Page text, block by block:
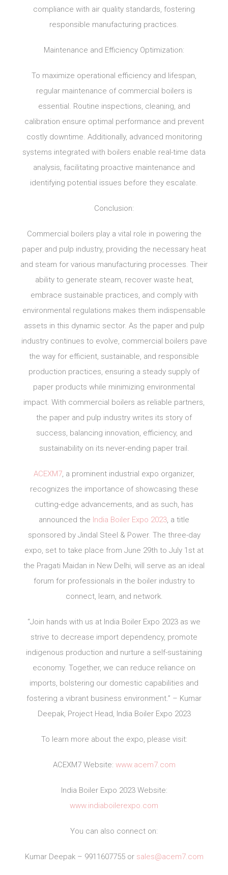
compliance with air quality standards, fostering
responsible manufacturing practices.
Maintenance and Efficiency Optimization:
To maximize operational efficiency and lifespan,
regular maintenance of commercial boilers is
essential. Routine inspections, cleaning, and
calibration ensure optimal performance and prevent
costly downtime. Additionally, advanced monitoring
systems integrated with boilers enable real-time data
analysis, facilitating proactive maintenance and
identifying potential issues before they escalate.
Conclusion:
Commercial boilers play a vital role in powering the
paper and pulp industry, providing the necessary heat
and steam for various manufacturing processes. Their
ability to generate steam, recover waste heat,
embrace sustainable practices, and comply with
environmental regulations makes them indispensable
assets in this dynamic sector. As the paper and pulp
industry continues to evolve, commercial boilers pave
the way for efficient, sustainable, and responsible
production practices, ensuring a steady supply of
paper products while minimizing environmental
impact. With commercial boilers as reliable partners,
the paper and pulp industry writes its story of
success, balancing innovation, efficiency, and
sustainability on its never-ending paper trail.
ACEXM7, a prominent industrial expo organizer,
recognizes the importance of showcasing these
cutting-edge advancements, and as such, has
announced the India Boiler Expo 2023, a title
sponsored by Jindal Steel & Power. The three-day
expo, set to take place from June 29th to July 1st at
the Pragati Maidan in New Delhi, will serve as an ideal
forum for professionals in the boiler industry to
connect, learn, and network.
“Join hands with us at India Boiler Expo 2023 as we
strive to decrease import dependency, promote
indigenous production and nurture a self-sustaining
economy. Together, we can reduce reliance on
imports, bolstering our domestic capabilities and
fostering a vibrant business environment.” – Kumar
Deepak, Project Head, India Boiler Expo 2023
To learn more about the expo, please visit:
ACEXM7 Website: www.acem7.com
India Boiler Expo 2023 Website:
www.indiaboilerexpo.com
You can also connect on:
Kumar Deepak – 9911607755 or sales@acem7.com